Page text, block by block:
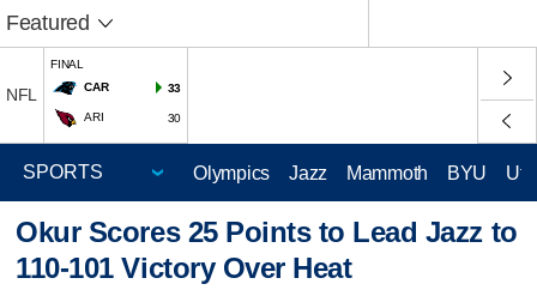
Featured
NFL
FINAL
CAR
33
ARI 30
Olympics Jazz Mammoth BYU
Okur Scores 25 Points to Lead Jazz to
110-101 Victory Over Heat